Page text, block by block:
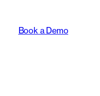
Book a Demo